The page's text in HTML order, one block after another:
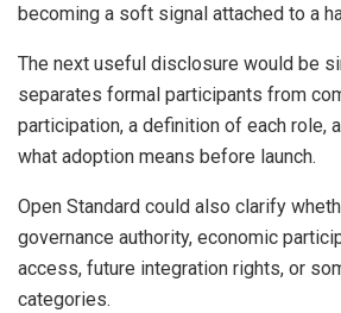
becoming a soft signal attached to a
The next useful disclosure would be
separates formal participants from
participation, a definition of each role,
what adoption means before launch.
Open Standard could also clarify
governance authority, economic
access, future integration rights, or
categories.